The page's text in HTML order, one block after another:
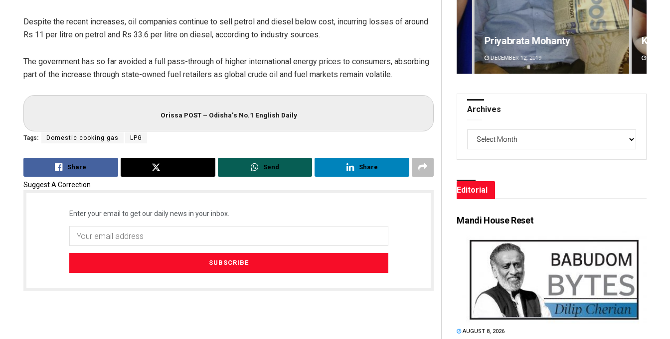
Despite the recent increases, oil companies continue to sell petrol and diesel below cost, incurring losses of around
Rs 11 per litre on petrol and Rs 33.6 per litre on diesel, according to industry sources.
The government has so far avoided a full pass-through of higher international energy prices to consumers, absorbing
part of the increase through state-owned fuel retailers as global crude oil and fuel markets remain volatile.
Orissa POST – Odisha’s No.1 English Daily
Tags: Domestic cooking gas LPG
Share Send Share
Suggest A Correction
Enter your email to get our daily news in your inbox.
Geetanjali Patro
DECEMBER 12, 2019 DECEMBER 12, 2019
Kamana Singh
DECEMBER 12, 2019
Archives
Editorial
Mandi House Reset
AUGUST 8, 2026